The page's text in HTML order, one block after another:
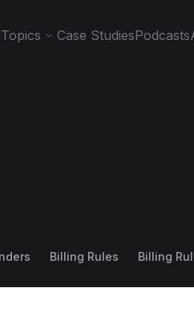
Topics Case StudiesPodcasts
Billing Rules Billing